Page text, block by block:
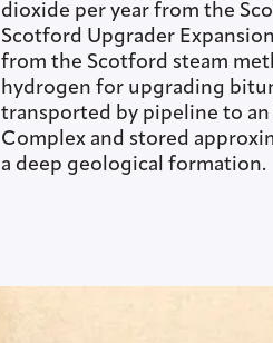
dioxide per year from the
Scotford Upgrader
from the Scotford steam
hydrogen for upgrading
transported by pipeline to
Complex and stored
a deep geological formation.